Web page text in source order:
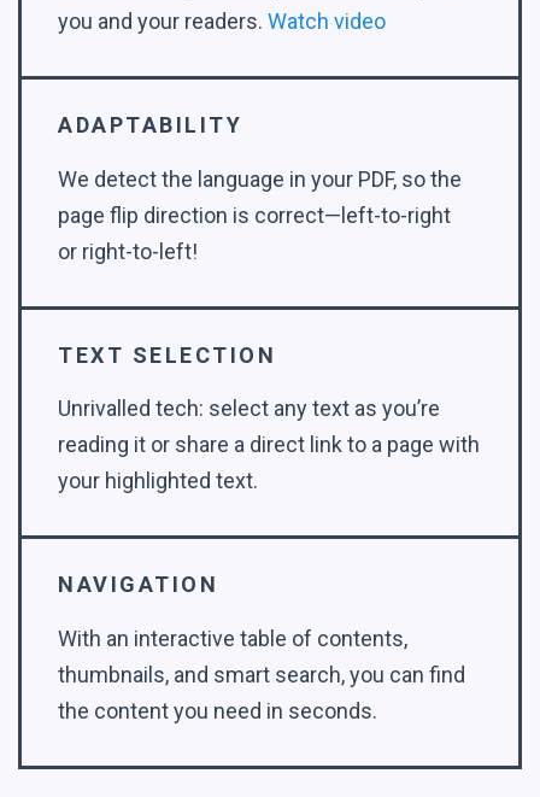
you and your readers. Watch video
ADAPTABILITY
We detect the language in your PDF, so the
page flip direction is correct—left-to-right
or right-to-left!
TEXT SELECTION
Unrivalled tech: select any text as you’re
reading it or share a direct link to a page with
your highlighted text.
NAVIGATION
With an interactive table of contents,
thumbnails, and smart search, you can find
the content you need in seconds.